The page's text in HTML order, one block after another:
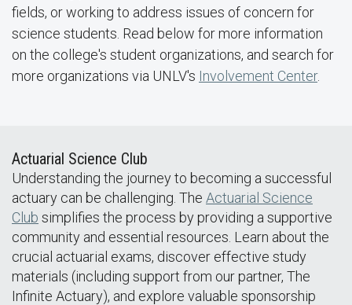
fields, or working to address issues of concern for
science students. Read below for more information
on the college's student organizations, and search for
more organizations via UNLV's Involvement Center.
Actuarial Science Club
Understanding the journey to becoming a successful
actuary can be challenging. The Actuarial Science
Club simplifies the process by providing a supportive
community and essential resources. Learn about the
crucial actuarial exams, discover effective study
materials (including support from our partner, The
Infinite Actuary), and explore valuable sponsorship